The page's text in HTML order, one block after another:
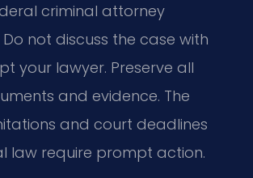
criminal attorney
not discuss the case with
your lawyer. Preserve all
and evidence. The
and court deadlines
law require prompt action.